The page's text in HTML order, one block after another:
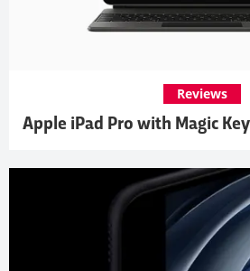
Apple iPad Pro with Magic
Reviews